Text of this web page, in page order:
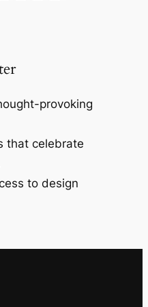
provoking
that celebrate
to design